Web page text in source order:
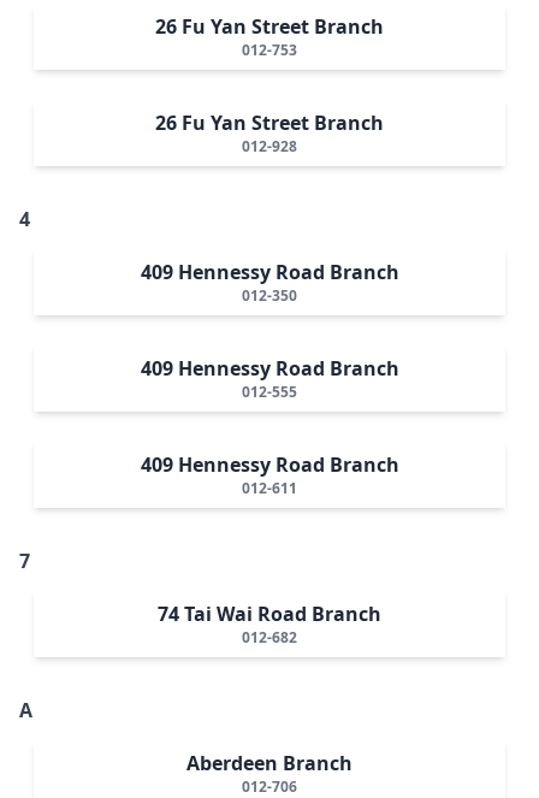
26 Fu Yan Street Branch
012-753
26 Fu Yan Street Branch
012-928
4
409 Hennessy Road Branch
012-350
409 Hennessy Road Branch
012-555
409 Hennessy Road Branch
012-611
7
74 Tai Wai Road Branch
012-682
A
Aberdeen Branch
012-706